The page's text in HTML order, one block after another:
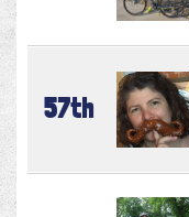
57th